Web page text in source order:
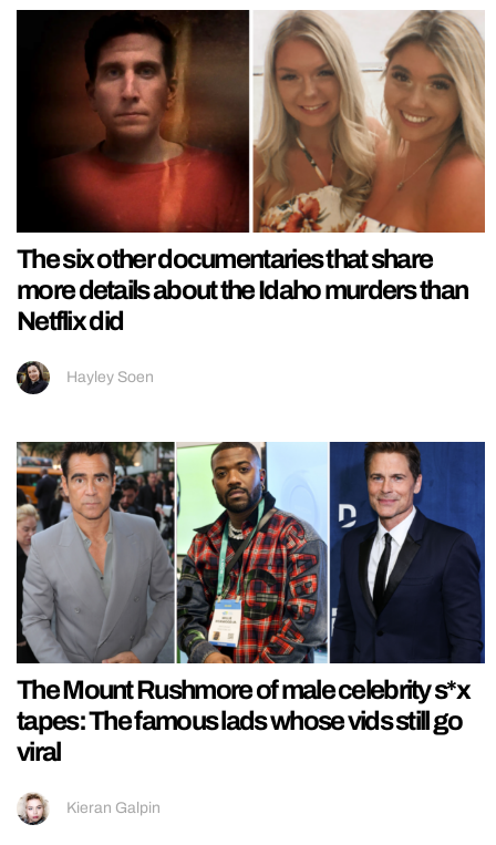
The six other documentaries that share
more details about the Idaho murders than
Netflix did
Hayley Soen
The Mount Rushmore of male celebrity s*x
tapes: The famous lads whose vids still go
viral
Kieran Galpin